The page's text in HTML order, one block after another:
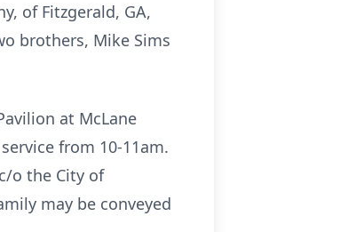
of Fitzgerald, GA,
brothers, Mike Sims
at McLane
from 10-11am.
o the City of
may be conveyed